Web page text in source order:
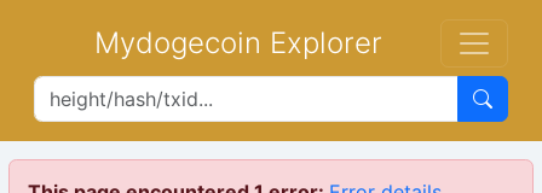
Mydogecoin Explorer